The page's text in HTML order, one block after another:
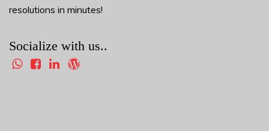
resolutions in minutes!
Socialize with us..